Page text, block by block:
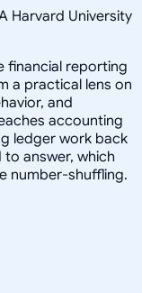
Harvard University
financial reporting
a practical lens on
and
accounting
ledger work back
answer, which
number-shuffling.